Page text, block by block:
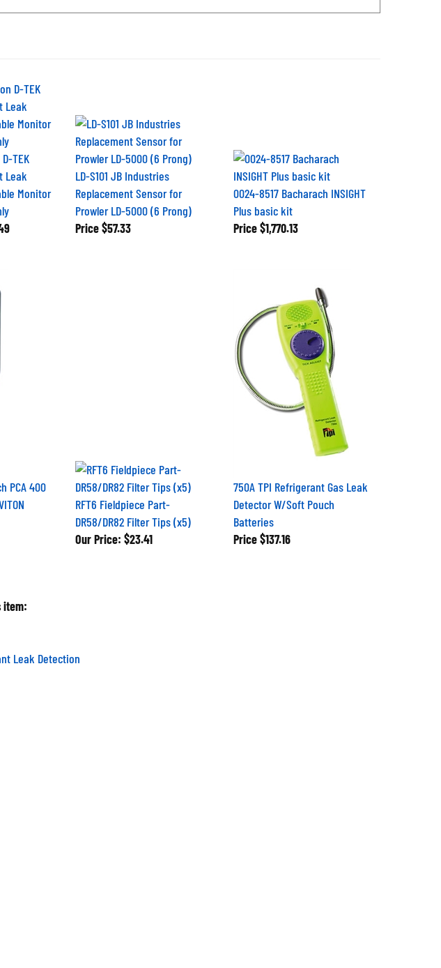
TEK
Monitor
LD-S101 JB Industries
Replacement Sensor for
Prowler LD-5000 (6 Prong)
Price $57.33
0024-8517 Bacharach INSIGHT
Plus basic kit
Price $1,770.13
PCA 400
RFT6 Fieldpiece Part-
DR58/DR82 Filter Tips (x5)
Our Price: $23.41
750A TPI Refrigerant Gas Leak
Detector W/Soft Pouch
Batteries
Price $137.16
item:
Leak Detection